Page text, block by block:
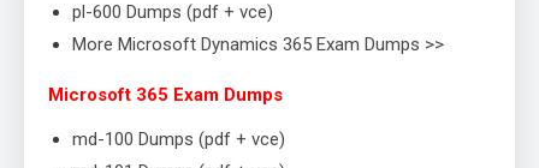
pl-600 Dumps (pdf + vce)
More Microsoft Dynamics 365 Exam Dumps >>
Microsoft 365 Exam Dumps
md-100 Dumps (pdf + vce)